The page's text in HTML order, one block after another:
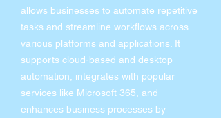
allows businesses to automate repetitive
tasks and streamline workflows across
various platforms and applications. It
supports cloud-based and desktop
automation, integrates with popular
services like Microsoft 365, and
enhances business processes by